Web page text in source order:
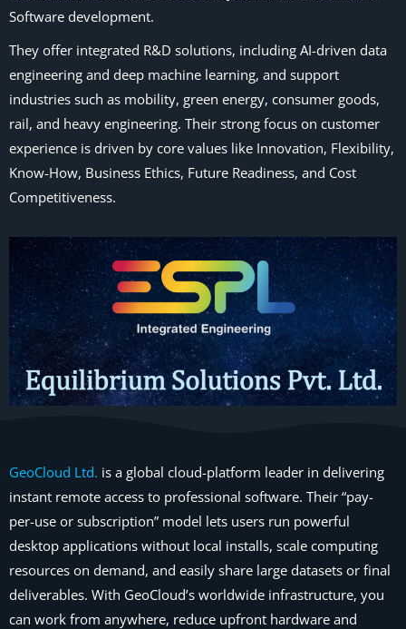
Software development.
They offer integrated R&D solutions, including AI-driven data
engineering and deep machine learning, and support
industries such as mobility, green energy, consumer goods,
rail, and heavy engineering. Their strong focus on customer
experience is driven by core values like Innovation, Flexibility,
Know-How, Business Ethics, Future Readiness, and Cost
Competitiveness.
GeoCloud Ltd. is a global cloud-platform leader in delivering
instant remote access to professional software. Their “pay-
per-use or subscription” model lets users run powerful
desktop applications without local installs, scale computing
resources on demand, and easily share large datasets or final
deliverables. With GeoCloud’s worldwide infrastructure, you
can work from anywhere, reduce upfront hardware and